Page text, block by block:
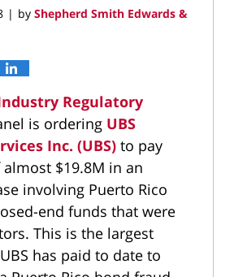
| by Shepherd Smith Edwards &
Regulatory
is ordering UBS
Inc. (UBS) to pay
$19.8M in an
involving Puerto Rico
end funds that were
This is the largest
has paid to date to